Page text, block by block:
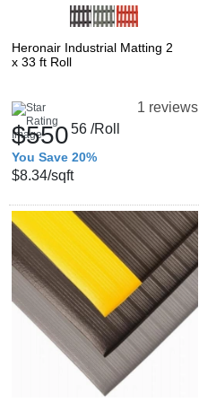
Heronair Industrial Matting 2
x 33 ft Roll
1 reviews
$55056 /Roll
You Save 20%
$8.34/sqft